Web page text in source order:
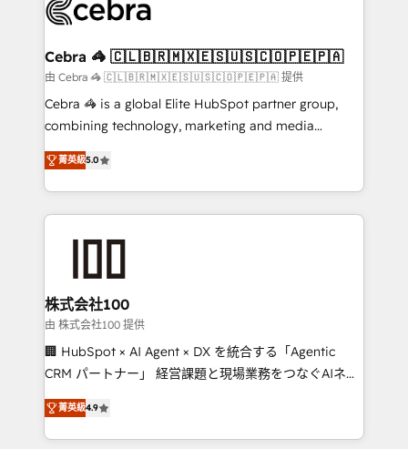
implementations, and 5,000+ pages ✨ CS: Clients
CS: 245% organic growth & +751% new visitors for a
full-funnel HubSpot project ✨ CS: 415% conversion
boost with a new HubSpot site Recognized leaders:
🏆 HubSpot Platform Migration Impact Award 🏆
Inbound Campaign of the Year 🏆 Gold AVA Digital
Award for Best Website 🌟 Accreditations: CRM
Cebra 🦓 🇨🇱🇧🇷🇲🇽🇪🇸🇺🇸🇨🇴🇵🇪🇵🇦
由 Cebra 🦓 🇨🇱🇧🇷🇲🇽🇪🇸🇺🇸🇨🇴🇵🇪🇵🇦 提供
Cebra 🦓 is a global Elite HubSpot partner group,
combining technology, marketing and media
expertise across Latin America and Southern
Europe, with teams across 7 countries. Born in Chile,
we combine local insight with international reach to
help businesses grow through technology, creativity,
end solutions that integrate CRM, AI automation,
inbound and loop marketing, content, and digital
creativity. Our multicultural team works in Spanish,
Portuguese, and English to design scalable strategies
that drive measurable growth. 🌎 Highlights: • 10+
Platform Migration Excellence. • Top 3 Partner of the
Year LATAM 2022, 2023, 2024, 2025. • Partner of the
菁英級5.0
株式会社100
由 株式会社100 提供
🏢 HubSpot × AI Agent × DX を統合する「Agentic
CRM パートナー」 経営課題と現場業務をつなぐAIネイ
ティブ・エージェンシーとして、HubSpot Eliteの実装
力で顧客フロント業務を再設計します。 💡 100inc は何
をする会社か？ HubSpotを共通基盤に、AIエージェン
菁英級4.9